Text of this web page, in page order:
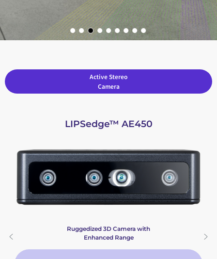
Active Stereo
Camera
LIPSedge™ AE450
Ruggedized 3D Camera with
Enhanced Range